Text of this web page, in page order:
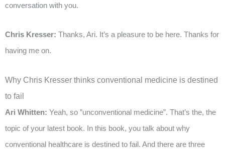
conversation with you.
Chris Kresser: Thanks, Ari. It’s a pleasure to be here. Thanks for
having me on.
Why Chris Kresser thinks conventional medicine is destined
to fail
Ari Whitten: Yeah, so ”unconventional medicine”. That’s the, the
topic of your latest book. In this book, you talk about why
conventional healthcare is destined to fail. And there are three